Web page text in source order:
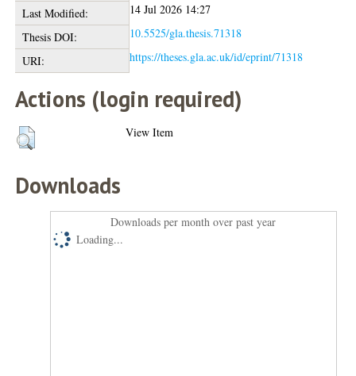
Last Modified:
14 Jul 2026 14:27
Thesis DOI:
10.5525/gla.thesis.71318
URI:
https://theses.gla.ac.uk/id/eprint/71318
Actions (login required)
View Item
Downloads
Downloads per month over past year
Loading...